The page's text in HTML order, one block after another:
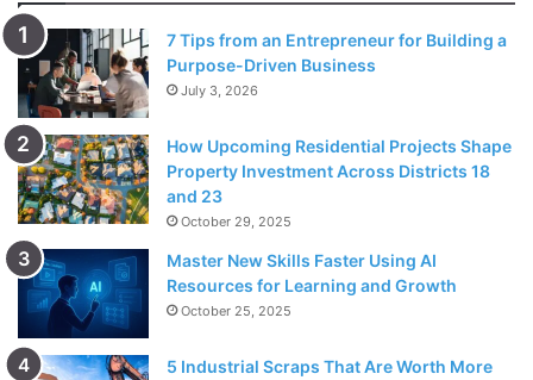
7 Tips from an Entrepreneur for Building a
Purpose-Driven Business
July 3, 2026
How Upcoming Residential Projects Shape
Property Investment Across Districts 18
and 23
October 29, 2025
Master New Skills Faster Using AI
Resources for Learning and Growth
October 25, 2025
5 Industrial Scraps That Are Worth More